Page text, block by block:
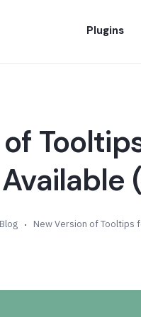
Plugins
Available
Blog